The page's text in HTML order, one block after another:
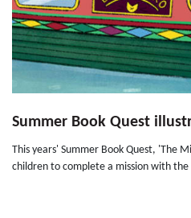
Summer Book Quest
This years' Summer Book Quest, 'The
children to complete a mission with the